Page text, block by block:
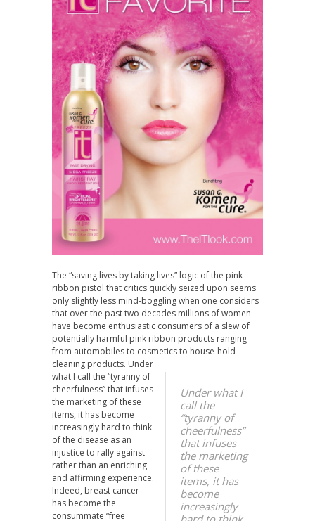
The “saving lives by taking lives” logic of the pink
ribbon pistol that critics quickly seized upon seems
only slightly less mind-boggling when one considers
that over the past two decades millions of women
have become enthusiastic consumers of a slew of
potentially harmful pink ribbon products ranging
from automobiles to cosmetics to house-hold
cleaning products.
Under what I
call the
“tyranny of
cheerfulness”
that infuses
the marketing
of these
items, it has
become
increasingly
Under
what I call the “tyranny of
cheerfulness” that infuses
the marketing of these
items, it has become
increasingly hard to think
of the disease as an
injustice to rally against
rather than an enriching
and affirming experience.
Indeed, breast cancer
has become the
consummate “free